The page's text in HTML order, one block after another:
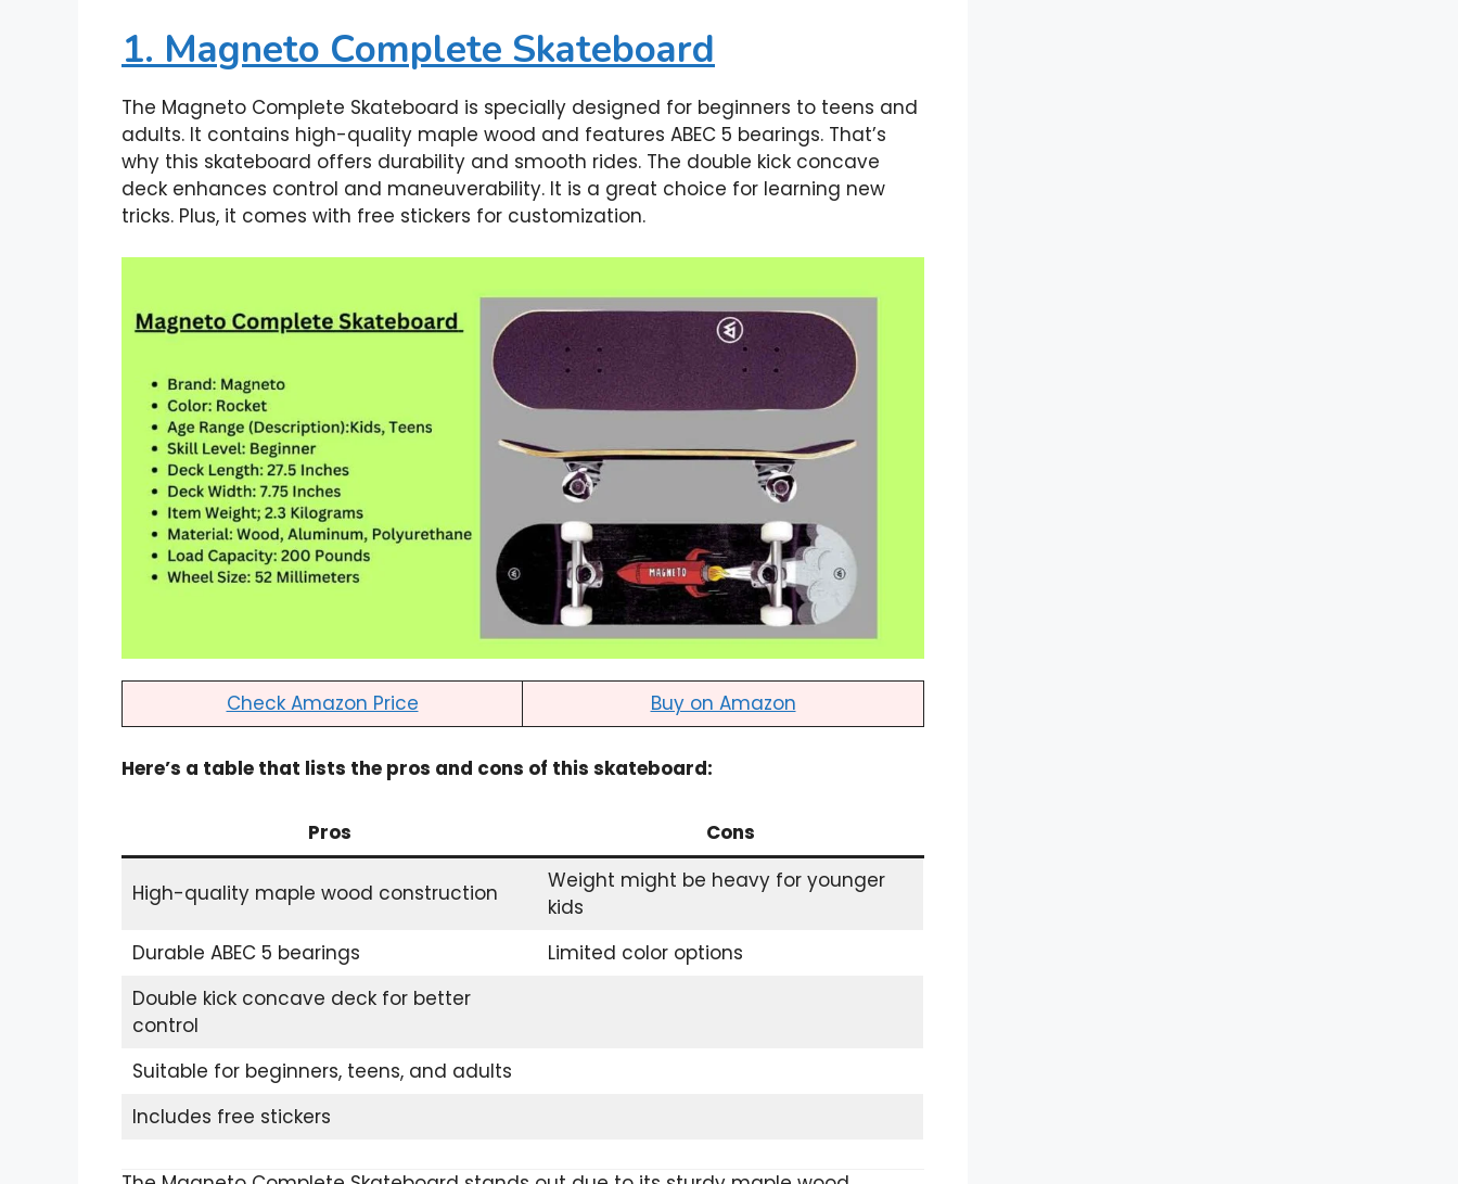
1. Magneto Complete Skateboard
The Magneto Complete Skateboard is specially designed for beginners to teens and
adults. It contains high-quality maple wood and features ABEC 5 bearings. That’s
why this skateboard offers durability and smooth rides. The double kick concave
deck enhances control and maneuverability. It is a great choice for learning new
tricks. Plus, it comes with free stickers for customization.
Check Amazon Price Buy on Amazon
Here’s a table that lists the pros and cons of this skateboard:
Pros Cons
High-quality maple wood construction
Weight might be heavy for younger
kids
Durable ABEC 5 bearings
Limited color options
Double kick concave deck for better
control
Suitable for beginners, teens, and adults
Includes free stickers